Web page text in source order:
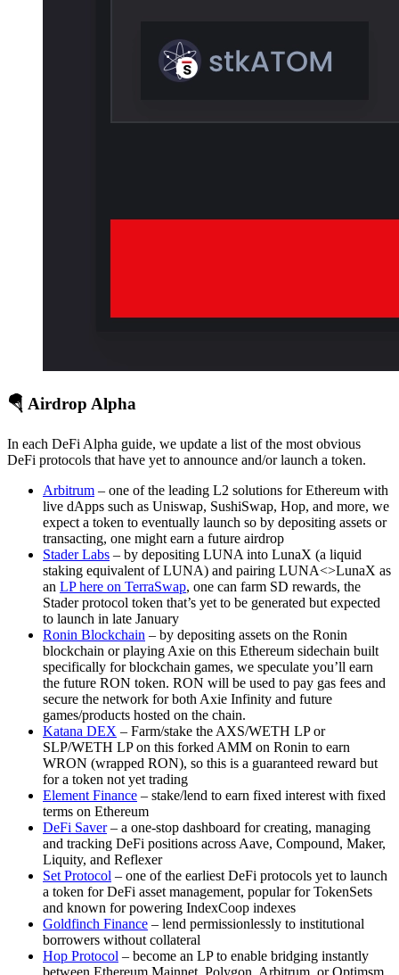
🪂 Airdrop Alpha
In each DeFi Alpha guide, we update a list of the most obvious
DeFi protocols that have yet to announce and/or launch a token.
Arbitrum – one of the leading L2 solutions for Ethereum with
live dApps such as Uniswap, SushiSwap, Hop, and more, we
expect a token to eventually launch so by depositing assets or
transacting, one might earn a future airdrop
Stader Labs – by depositing LUNA into LunaX (a liquid
staking equivalent of LUNA) and pairing LUNA<>LunaX as
an LP here on TerraSwap, one can farm SD rewards, the
Stader protocol token that’s yet to be generated but expected
to launch in late January
Ronin Blockchain – by depositing assets on the Ronin
blockchain or playing Axie on this Ethereum sidechain built
specifically for blockchain games, we speculate you’ll earn
the future RON token. RON will be used to pay gas fees and
secure the network for both Axie Infinity and future
games/products hosted on the chain.
Katana DEX – Farm/stake the AXS/WETH LP or
SLP/WETH LP on this forked AMM on Ronin to earn
WRON (wrapped RON), so this is a guaranteed reward but
for a token not yet trading
Element Finance – stake/lend to earn fixed interest with fixed
terms on Ethereum
DeFi Saver– a one-stop dashboard for creating, managing
and tracking DeFi positions across Aave, Compound, Maker,
Liquity, and Reflexer
Set Protocol – one of the earliest DeFi protocols yet to launch
a token for DeFi asset management, popular for TokenSets
and known for powering IndexCoop indexes
Goldfinch Finance – lend permissionlessly to institutional
borrowers without collateral
Hop Protocol – become an LP to enable bridging instantly